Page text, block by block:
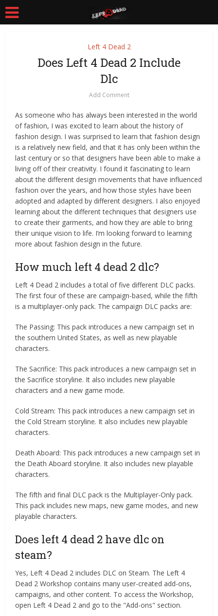
Left 4 Dead 2
Does Left 4 Dead 2 Include
Dlc
Add Comment
As someone who has always been interested in the world
of fashion, I was excited to learn about the history of
fashion design. I was surprised to learn that fashion design
is a relatively new field, and that it has only been within the
last century or so that designers have been able to make a
living off of their creativity. I found it fascinating to learn
about the different design movements that have influenced
fashion over the years, and how those styles have been
adopted and adapted by different designers. I also enjoyed
learning about the different techniques that designers use
to create their garments, and how they are able to bring
their unique vision to life. I’m looking forward to learning
more about fashion design in the future.
How much left 4 dead 2 dlc?
Left 4 Dead 2 includes a total of five different DLC packs.
The first four of these are campaign-based, while the fifth
is a multiplayer-only pack. The campaign DLC packs are:
The Passing: This pack introduces a new campaign set in
the southern United States, as well as new playable
characters.
The Sacrifice: This pack introduces a new campaign set in
the Sacrifice storyline. It also includes new playable
characters and a new game mode.
Cold Stream: This pack introduces a new campaign set in
the Cold Stream storyline. It also includes new playable
characters.
Death Aboard: This pack introduces a new campaign set in
the Death Aboard storyline. It also includes new playable
characters.
The fifth and final DLC pack is the Multiplayer-Only pack.
This pack includes new maps, new game modes, and new
playable characters.
Does left 4 dead 2 have dlc on
steam?
Yes, Left 4 Dead 2 includes DLC on Steam. The Left 4
Dead 2 Workshop contains many user-created add-ons,
campaigns, and other content. To access the Workshop,
open Left 4 Dead 2 and go to the "Add-ons" section.